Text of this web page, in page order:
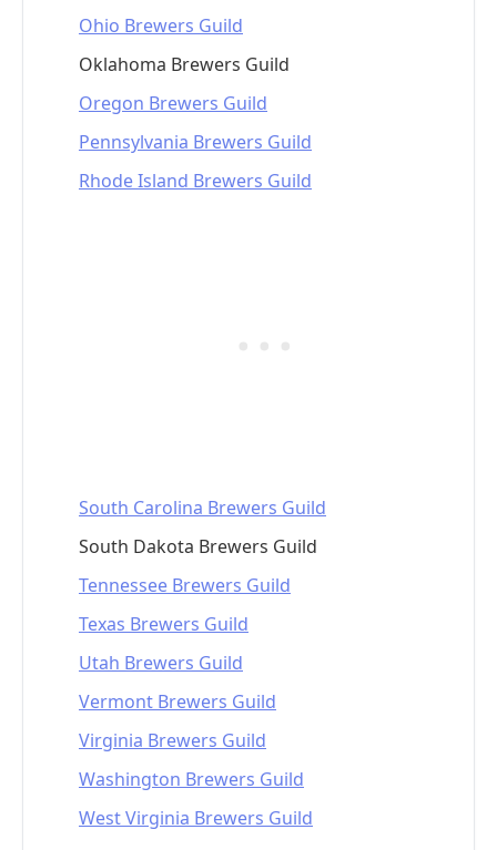
Ohio Brewers Guild
Oklahoma Brewers Guild
Oregon Brewers Guild
Pennsylvania Brewers Guild
Rhode Island Brewers Guild
South Carolina Brewers Guild
South Dakota Brewers Guild
Tennessee Brewers Guild
Texas Brewers Guild
Utah Brewers Guild
Vermont Brewers Guild
Virginia Brewers Guild
Washington Brewers Guild
West Virginia Brewers Guild